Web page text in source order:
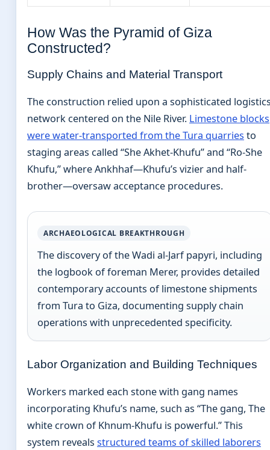
How Was the Pyramid of Giza
Constructed?
Supply Chains and Material Transport
The construction relied upon a sophisticated
network centered on the Nile River. Limestone blocks
were water-transported from the Tura quarries to
staging areas called “She Akhet-Khufu” and “Ro-She
Khufu,” where Ankhhaf—Khufu’s vizier and half-
brother—oversaw acceptance procedures.
ARCHAEOLOGICAL BREAKTHROUGH
The discovery of the Wadi al-Jarf papyri, including
the logbook of foreman Merer, provides detailed
contemporary accounts of limestone shipments
from Tura to Giza, documenting supply chain
operations with unprecedented specificity.
Labor Organization and Building Techniques
Workers marked each stone with gang names
incorporating Khufu’s name, such as “The gang, The
white crown of Khnum-Khufu is powerful.” This
system reveals structured teams of skilled laborers